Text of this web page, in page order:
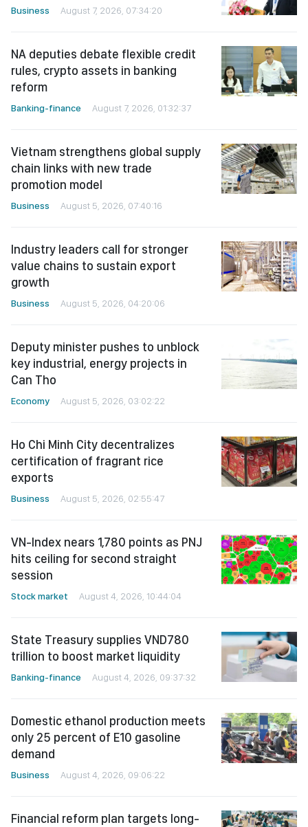
Business August 7, 2026, 07:34:20
NA deputies debate flexible credit
rules, crypto assets in banking
reform
Banking-finance August 7, 2026, 01:32:37
Vietnam strengthens global supply
chain links with new trade
promotion model
Business August 5, 2026, 07:40:16
Industry leaders call for stronger
value chains to sustain export
growth
Business August 5, 2026, 04:20:06
Deputy minister pushes to unblock
key industrial, energy projects in
Can Tho
Economy August 5, 2026, 03:02:22
Ho Chi Minh City decentralizes
certification of fragrant rice
exports
Business August 5, 2026, 02:55:47
VN-Index nears 1,780 points as PNJ
hits ceiling for second straight
session
Stock market August 4, 2026, 10:44:04
State Treasury supplies VND780
trillion to boost market liquidity
Banking-finance August 4, 2026, 09:37:32
Domestic ethanol production meets
only 25 percent of E10 gasoline
demand
Business August 4, 2026, 09:06:22
Financial reform plan targets long-